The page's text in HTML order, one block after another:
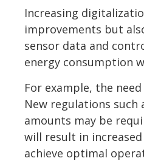
Increasing
improvements but
sensor data and
energy consumption
For example, the
New regulations such
amounts may be
will result in
achieve optimal